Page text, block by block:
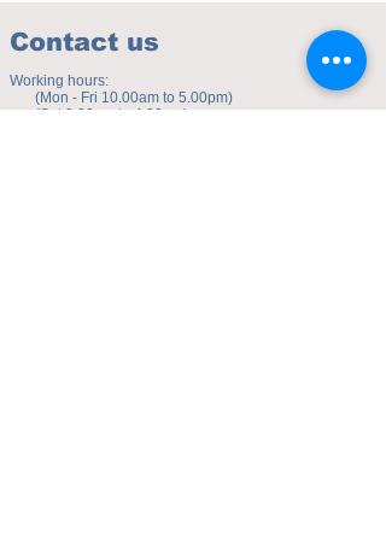
Contact us
Working hours:
(Mon - Fri 10.00am to 5.00pm)
(Sat 9.30am to 4.00pm)